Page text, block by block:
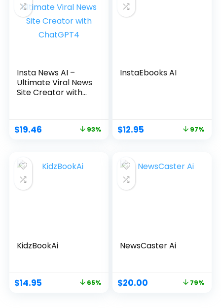
Insta News AI –
Ultimate Viral News
Site Creator with
$19.46 93%
InstaEbooks AI
$12.95 97%
KidzBookAi
$14.95 65%
NewsCaster Ai
$20.00 79%